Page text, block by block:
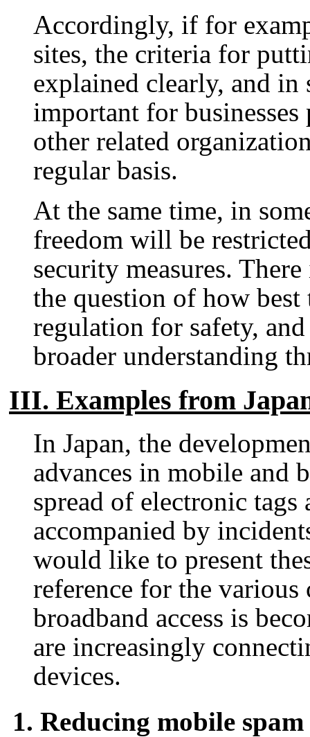
Accordingly, if for
sites, the criteria for
explained clearly, and
important for
other related
regular basis.
At the same time, in
freedom will be
security measures.
the question of how best
regulation for safety,
broader understanding
III. Examples from
In Japan, the
advances in mobile and
spread of electronic tags
accompanied by
would like to present
reference for the
broadband access is
are increasingly
devices.
1. Reducing mobile spam